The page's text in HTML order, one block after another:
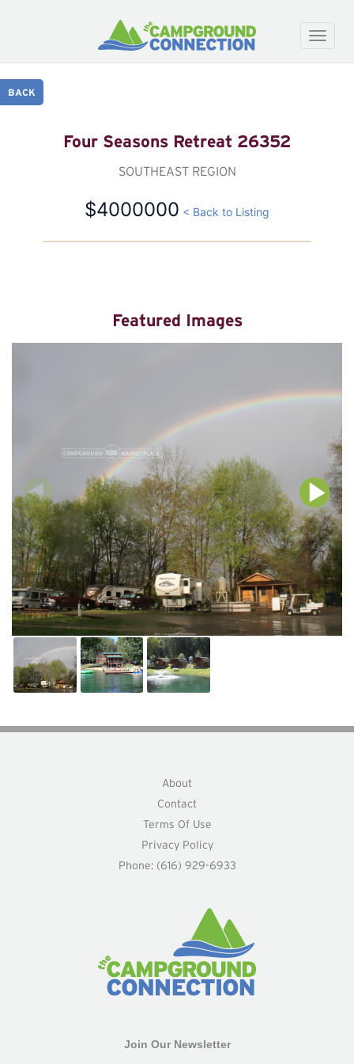
Toggle
BACK
Four Seasons Retreat 26352
SOUTHEAST REGION
$4000000 < Back to Listing
Featured Images
About
Contact
Terms Of Use
Privacy Policy
Phone: (616) 929-6933
Join Our Newsletter